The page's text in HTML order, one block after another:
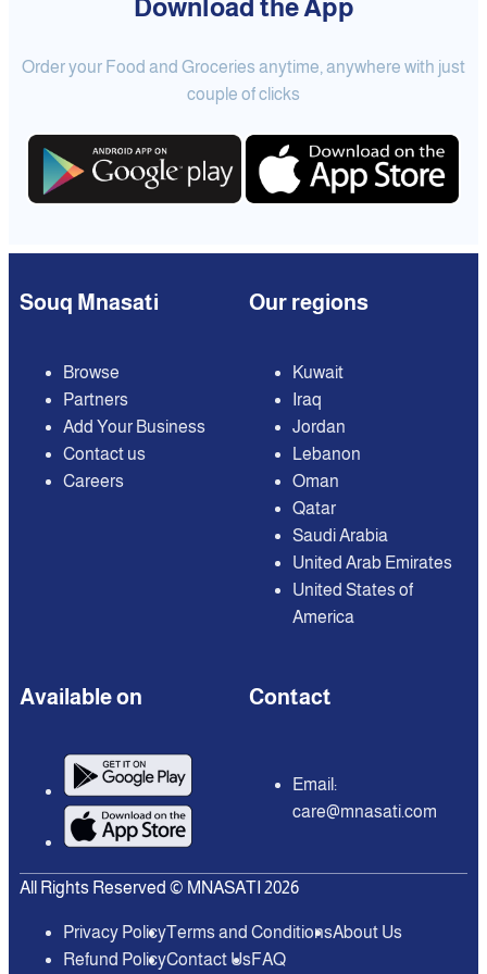
Download the App
Order your Food and Groceries anytime, anywhere with just
couple of clicks
Souq Mnasati
Browse
Partners
Add Your Business
Contact us
Careers
Our regions
Kuwait
Iraq
Jordan
Lebanon
Oman
Qatar
Saudi Arabia
United Arab Emirates
United States of
America
Available on Contact
Email:
care@mnasati.com
All Rights Reserved © MNASATI 2026
Privacy PolicyTerms and ConditionsAbout Us
Refund PolicyContact UsFAQ